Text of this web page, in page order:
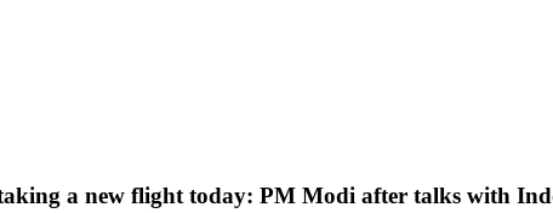
a new flight today: PM Modi after talks with